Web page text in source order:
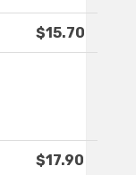
$15.70
$17.90